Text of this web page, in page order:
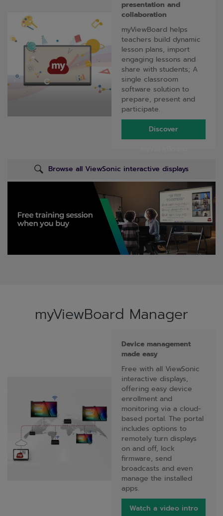
presentation and
collaboration
myViewBoard helps
teachers build dynamic
lesson plans, import
engaging lessons and
share with students; A
single classroom
software solution to
prepare, present and
participate.
Discover
Browse all ViewSonic interactive displays
myViewBoard Manager
Device management
made easy
Free with all ViewSonic
interactive displays,
offering easy device
enrollment and
monitoring via a cloud-
based portal. The portal
includes options to
remotely turn displays
on and off, lock
firmware, send
broadcasts and even
manage the installed
apps.
Watch a video intro